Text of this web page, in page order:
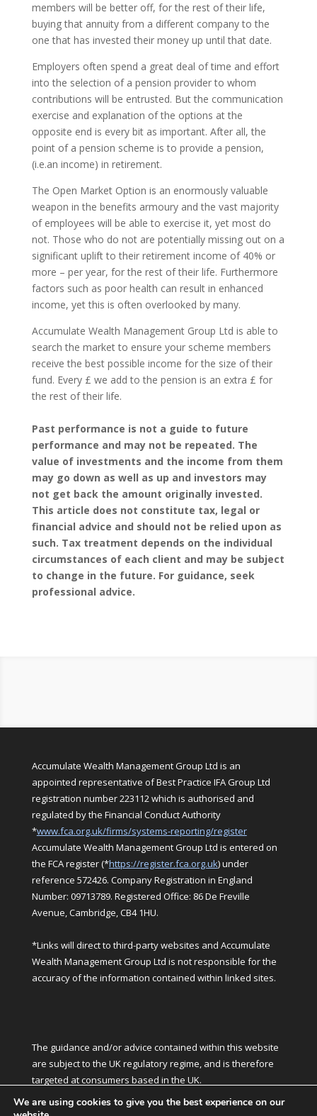
members will be better off, for the rest of their life,
buying that annuity from a different company to the
one that has invested their money up until that date.
Employers often spend a great deal of time and effort
into the selection of a pension provider to whom
contributions will be entrusted. But the communication
exercise and explanation of the options at the
opposite end is every bit as important. After all, the
point of a pension scheme is to provide a pension,
(i.e.an income) in retirement.
The Open Market Option is an enormously valuable
weapon in the benefits armoury and the vast majority
of employees will be able to exercise it, yet most do
not. Those who do not are potentially missing out on a
significant uplift to their retirement income of 40% or
more – per year, for the rest of their life. Furthermore
factors such as poor health can result in enhanced
income, yet this is often overlooked by many.
Accumulate Wealth Management Group Ltd is able to
search the market to ensure your scheme members
receive the best possible income for the size of their
fund. Every £ we add to the pension is an extra £ for
the rest of their life.
Past performance is not a guide to future
performance and may not be repeated. The
value of investments and the income from them
may go down as well as up and investors may
not get back the amount originally invested.
This article does not constitute tax, legal or
financial advice and should not be relied upon as
such. Tax treatment depends on the individual
circumstances of each client and may be subject
to change in the future. For guidance, seek
professional advice.
Accumulate Wealth Management Group Ltd is an
appointed representative of Best Practice IFA Group Ltd
registration number 223112 which is authorised and
regulated by the Financial Conduct Authority
*www.fca.org.uk/firms/systems-reporting/register
Accumulate Wealth Management Group Ltd is entered on
the FCA register (*https://register.fca.org.uk) under
reference 572426. Company Registration in England
Number: 09713789. Registered Office: 86 De Freville
Avenue, Cambridge, CB4 1HU.
*Links will direct to third-party websites and Accumulate
Wealth Management Group Ltd is not responsible for the
accuracy of the information contained within linked sites.
The guidance and/or advice contained within this website
are subject to the UK regulatory regime, and is therefore
targeted at consumers based in the UK.
We are using cookies to give you the best experience on our